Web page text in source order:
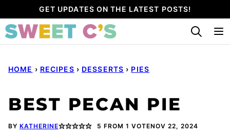
to
content
GET UPDATES ON THE LATEST POSTS!
HOME › RECIPES › DESSERTS › PIES
BEST PECAN PIE
BY KATHERINE 5 FROM 1 VOTENOV 22, 2024